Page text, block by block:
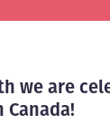
we are